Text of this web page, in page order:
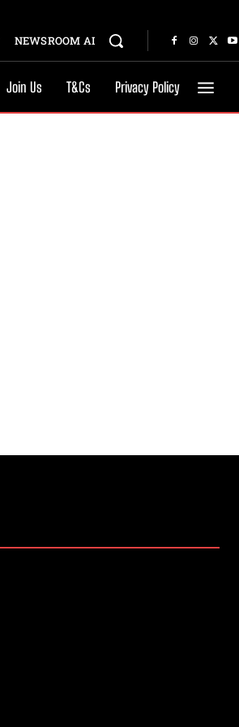
NEWSROOM AI
Join Us T&Cs Privacy Policy